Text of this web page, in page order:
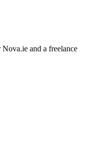
and a freelance